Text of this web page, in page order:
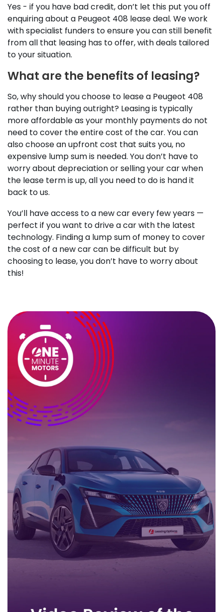
Yes - if you have bad credit, don’t let this put you off
enquiring about a Peugeot 408 lease deal. We work
with specialist funders to ensure you can still benefit
from all that leasing has to offer, with deals tailored
to your situation.
What are the benefits of leasing?
So, why should you choose to lease a Peugeot 408
rather than buying outright? Leasing is typically
more affordable as your monthly payments do not
need to cover the entire cost of the car. You can
also choose an upfront cost that suits you, no
expensive lump sum is needed. You don’t have to
worry about depreciation or selling your car when
the lease term is up, all you need to do is hand it
back to us.
You’ll have access to a new car every few years —
perfect if you want to drive a car with the latest
technology. Finding a lump sum of money to cover
the cost of a new car can be difficult but by
choosing to lease, you don’t have to worry about
this!